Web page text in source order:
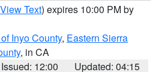
View Text) expires 10:00 PM by
Inyo County, Eastern Sierra
, in CA
Issued: 12:00
Updated: 04:15